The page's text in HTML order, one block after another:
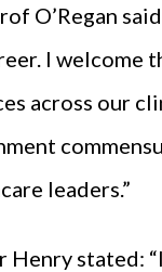
O’Regan
I
across our
leaders.”
Henry stated: